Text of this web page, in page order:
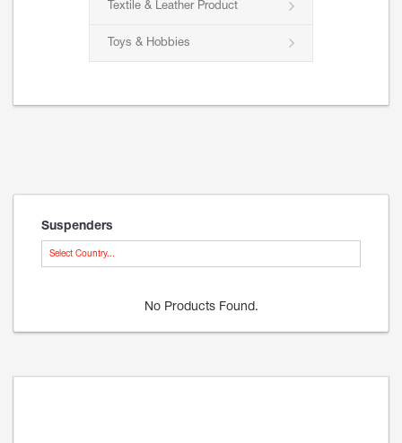
Textile & Leather Product
Toys & Hobbies
Suspenders
Select Country...
No Products Found.